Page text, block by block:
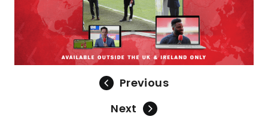
Previous
Next